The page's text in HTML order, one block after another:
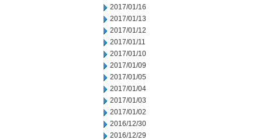
2017/01/16
2017/01/13
2017/01/12
2017/01/11
2017/01/10
2017/01/09
2017/01/05
2017/01/04
2017/01/03
2017/01/02
2016/12/30
2016/12/29